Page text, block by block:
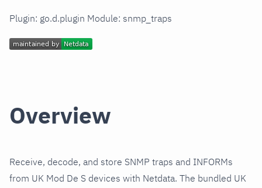
Plugin: go.d.plugin Module: snmp_traps
Overview
Receive, decode, and store SNMP traps and INFORMs
from UK Mod De S devices with Netdata. The bundled UK